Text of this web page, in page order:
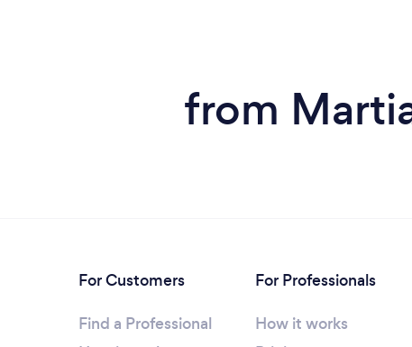
from
For Customers
Find a Professional
For Professionals
How it works